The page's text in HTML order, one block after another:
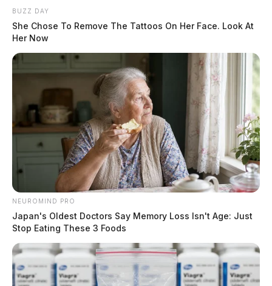
BUZZ DAY
She Chose To Remove The Tattoos On Her Face. Look At
Her Now
NEUROMIND PRO
Japan's Oldest Doctors Say Memory Loss Isn't Age: Just
Stop Eating These 3 Foods